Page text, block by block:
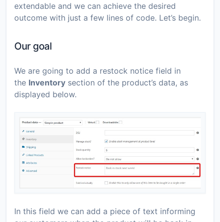
extendable and we can achieve the desired
outcome with just a few lines of code. Let’s begin.
Our goal
We are going to add a restock notice field in
the Inventory section of the product’s data, as
displayed below.
In this field we can add a piece of text informing